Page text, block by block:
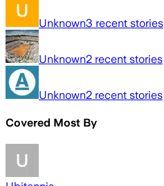
Unknown3 recent stories
Unknown2 recent stories
Unknown2 recent stories
Covered Most By